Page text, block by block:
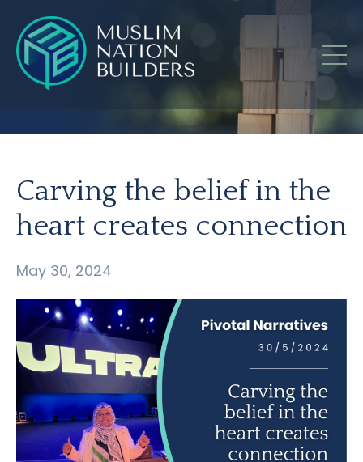
Carving the belief in the
heart creates connection
May 30, 2024